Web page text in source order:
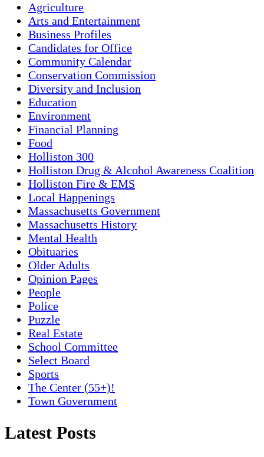
Agriculture
Arts and Entertainment
Business Profiles
Candidates for Office
Community Calendar
Conservation Commission
Diversity and Inclusion
Education
Environment
Financial Planning
Food
Holliston 300
Holliston Drug & Alcohol Awareness Coalition
Holliston Fire & EMS
Local Happenings
Massachusetts Government
Massachusetts History
Mental Health
Obituaries
Older Adults
Opinion Pages
People
Police
Puzzle
Real Estate
School Committee
Select Board
Sports
The Center (55+)!
Town Government
Latest Posts